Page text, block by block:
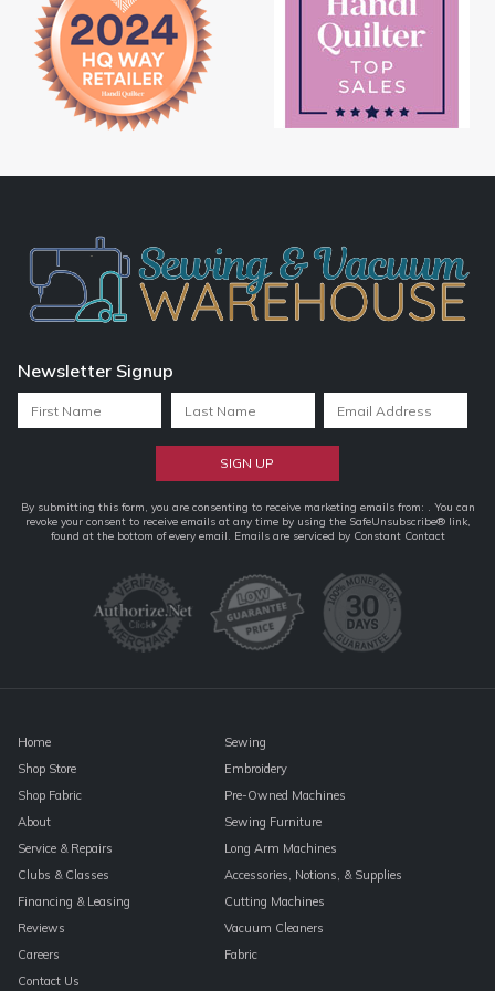
Newsletter Signup
Constant
Contact
By submitting this form, you are consenting to receive marketing emails from: . You can
revoke your consent to receive emails at any time by using the SafeUnsubscribe® link,
found at the bottom of every email. Emails are serviced by Constant Contact
Home
Shop Store
Shop Fabric
About
Service & Repairs
Clubs & Classes
Financing & Leasing
Reviews
Careers
Contact Us
Sewing
Embroidery
Pre-Owned Machines
Sewing Furniture
Long Arm Machines
Accessories, Notions, & Supplies
Cutting Machines
Vacuum Cleaners
Fabric